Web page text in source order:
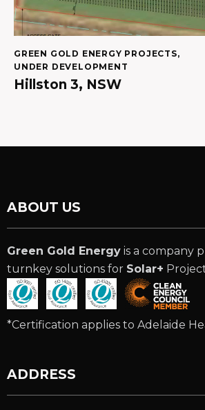
GREEN GOLD ENERGY PROJECTS,
UNDER DEVELOPMENT
Hillston 3, NSW
ABOUT US
Green Gold Energy is a company
turnkey solutions for Solar+
*Certification applies to Adelaide
ADDRESS